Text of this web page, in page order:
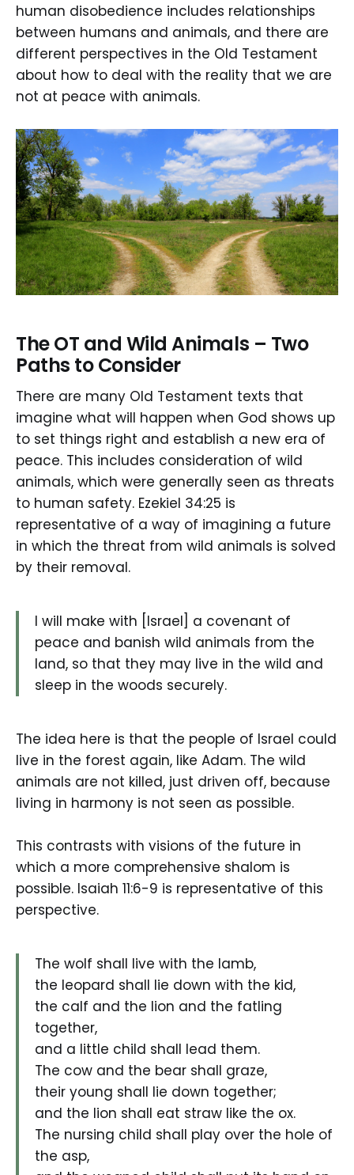
human disobedience includes relationships
between humans and animals, and there are
different perspectives in the Old Testament
about how to deal with the reality that we are
not at peace with animals.
The OT and Wild Animals – Two
Paths to Consider
There are many Old Testament texts that
imagine what will happen when God shows up
to set things right and establish a new era of
peace. This includes consideration of wild
animals, which were generally seen as threats
to human safety. Ezekiel 34:25 is
representative of a way of imagining a future
in which the threat from wild animals is solved
by their removal.
I will make with [Israel] a covenant of
peace and banish wild animals from the
land, so that they may live in the wild and
sleep in the woods securely.
The idea here is that the people of Israel could
live in the forest again, like Adam. The wild
animals are not killed, just driven off, because
living in harmony is not seen as possible.
This contrasts with visions of the future in
which a more comprehensive shalom is
possible. Isaiah 11:6-9 is representative of this
perspective.
The wolf shall live with the lamb,
the leopard shall lie down with the kid,
the calf and the lion and the fatling
together,
and a little child shall lead them.
The cow and the bear shall graze,
their young shall lie down together;
and the lion shall eat straw like the ox.
The nursing child shall play over the hole of
the asp,